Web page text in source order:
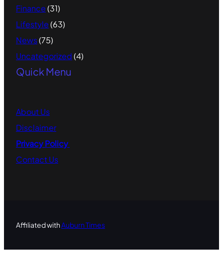
Finance(31)
Lifestyle(63)
News(75)
Uncategorized(4)
Quick Menu
AboutUs
Disclaimer
Privacy Policy
ContactUs
Affiliated withAuburn Times